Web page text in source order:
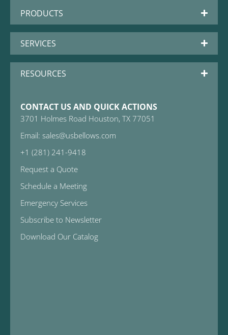
PRODUCTS
SERVICES
RESOURCES
CONTACT US AND QUICK ACTIONS
3701 Holmes Road Houston, TX 77051
Email: sales@usbellows.com
+1 (281) 241-9418
Request a Quote
Schedule a Meeting
Emergency Services
Subscribe to Newsletter
Download Our Catalog